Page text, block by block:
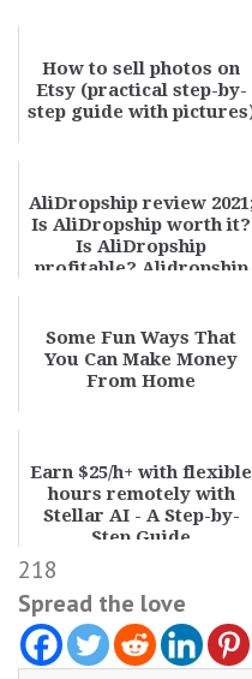
How to sell photos on
Etsy (practical step-by-
step guide with
AliDropship review
Is AliDropship worth it?
Is AliDropship
profitable? Alidropship
Some Fun Ways That
You Can Make Money
From Home
Earn $25/h+ with flexible
hours remotely with
Stellar AI - A Step-by-
Step Guide
218
Spread the love